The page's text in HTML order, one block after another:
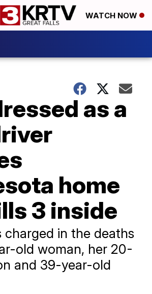
WATCH NOW
as a
home
3 inside
charged in the deaths
old woman, her 20-
and 39-year-old